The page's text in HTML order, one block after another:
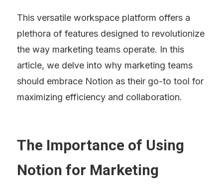
This versatile workspace platform offers a
plethora of features designed to revolutionize
the way marketing teams operate. In this
article, we delve into why marketing teams
should embrace Notion as their go-to tool for
maximizing efficiency and collaboration.
The Importance of Using
Notion for Marketing